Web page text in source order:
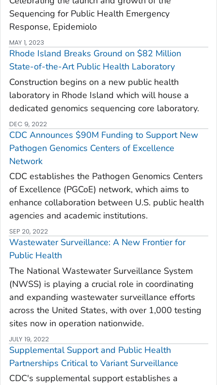
Sequencing for Public Health Emergency
Response, Epidemiolo
MAY 1, 2023
Rhode Island Breaks Ground on $82 Million
State-of-the-Art Public Health Laboratory
Construction begins on a new public health
laboratory in Rhode Island which will house a
dedicated genomics sequencing core laboratory.
DEC 9, 2022
CDC Announces $90M Funding to Support New
Pathogen Genomics Centers of Excellence
Network
CDC establishes the Pathogen Genomics Centers
of Excellence (PGCoE) network, which aims to
enhance collaboration between U.S. public health
agencies and academic institutions.
SEP 20, 2022
Wastewater Surveillance: A New Frontier for
Public Health
The National Wastewater Surveillance System
(NWSS) is playing a crucial role in coordinating
and expanding wastewater surveillance efforts
across the United States, with over 1,000 testing
sites now in operation nationwide.
JULY 19, 2022
Supplemental Support and Public Health
Partnerships Critical to Variant Surveillance
CDC's supplemental support establishes a